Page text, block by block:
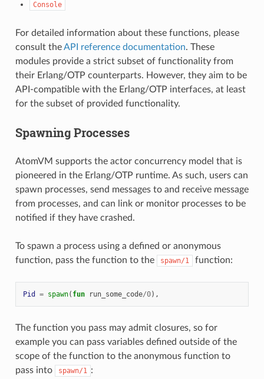
Console
For detailed information about these functions, please
consult theAPI reference documentation. These
modules provide a strict subset of functionality from
their Erlang/OTP counterparts. However, they aim to be
API-compatible with the Erlang/OTP interfaces, at least
for the subset of provided functionality.
Spawning Processes
AtomVM supports the actor concurrency model that is
pioneered in the Erlang/OTP runtime. As such, users can
spawn processes, send messages to and receive message
from processes, and can link or monitor processes to be
notified if they have crashed.
To spawn a process using a defined or anonymous
function, pass the function to the
spawn/1 function:
Pid = spawn( fun run_some_code/0),
The function you pass may admit closures, so for
example you can pass variables defined outside of the
scope of the function to the anonymous function to
pass into
spawn/1 :